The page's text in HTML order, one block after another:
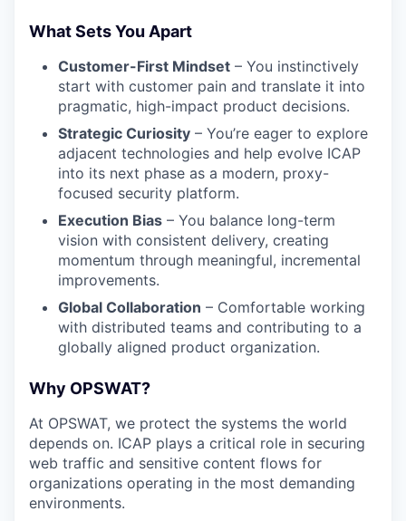
What Sets You Apart
Customer-First Mindset – You instinctively
start with customer pain and translate it into
pragmatic, high-impact product decisions.
Strategic Curiosity – You’re eager to explore
adjacent technologies and help evolve ICAP
into its next phase as a modern, proxy-
focused security platform.
Execution Bias – You balance long-term
vision with consistent delivery, creating
momentum through meaningful, incremental
improvements.
Global Collaboration – Comfortable working
with distributed teams and contributing to a
globally aligned product organization.
Why OPSWAT?
At OPSWAT, we protect the systems the world
depends on. ICAP plays a critical role in securing
web traffic and sensitive content flows for
organizations operating in the most demanding
environments.